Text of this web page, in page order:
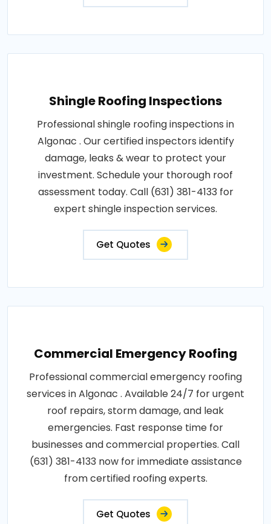
Shingle Roofing Inspections
Professional shingle roofing inspections in
Algonac . Our certified inspectors identify
damage, leaks & wear to protect your
investment. Schedule your thorough roof
assessment today. Call (631) 381-4133 for
expert shingle inspection services.
Get Quotes
Commercial Emergency Roofing
Professional commercial emergency roofing
services in Algonac . Available 24/7 for urgent
roof repairs, storm damage, and leak
emergencies. Fast response time for
businesses and commercial properties. Call
(631) 381-4133 now for immediate assistance
from certified roofing experts.
Get Quotes